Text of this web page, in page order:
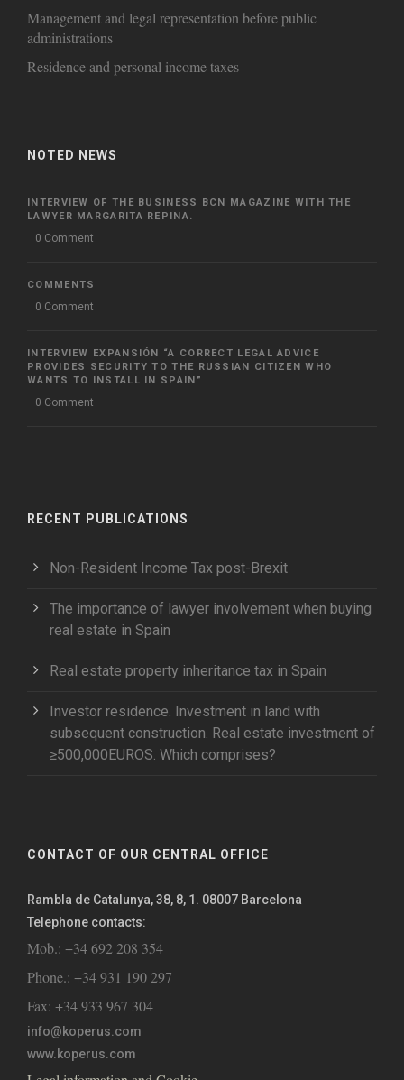
Management and legal representation before public
administrations
Residence and personal income taxes
NOTED NEWS
INTERVIEW OF THE BUSINESS BCN MAGAZINE WITH THE
LAWYER MARGARITA REPINA.
0 Comment
COMMENTS
0 Comment
INTERVIEW EXPANSIÓN “A CORRECT LEGAL ADVICE
PROVIDES SECURITY TO THE RUSSIAN CITIZEN WHO
WANTS TO INSTALL IN SPAIN”
0 Comment
RECENT PUBLICATIONS
Non-Resident Income Tax post-Brexit
The importance of lawyer involvement when buying
real estate in Spain
Real estate property inheritance tax in Spain
Investor residence. Investment in land with
subsequent construction. Real estate investment of
≥500,000EUROS. Which comprises?
CONTACT OF OUR CENTRAL OFFICE
Rambla de Catalunya, 38, 8, 1. 08007 Barcelona
Telephone contacts:
Mob.: +34 692 208 354
Phone.: +34 931 190 297
Fax: +34 933 967 304
info@koperus.com
www.koperus.com